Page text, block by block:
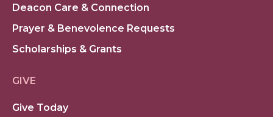
Deacon Care & Connection
Prayer & Benevolence Requests
Scholarships & Grants
GIVE
Give Today